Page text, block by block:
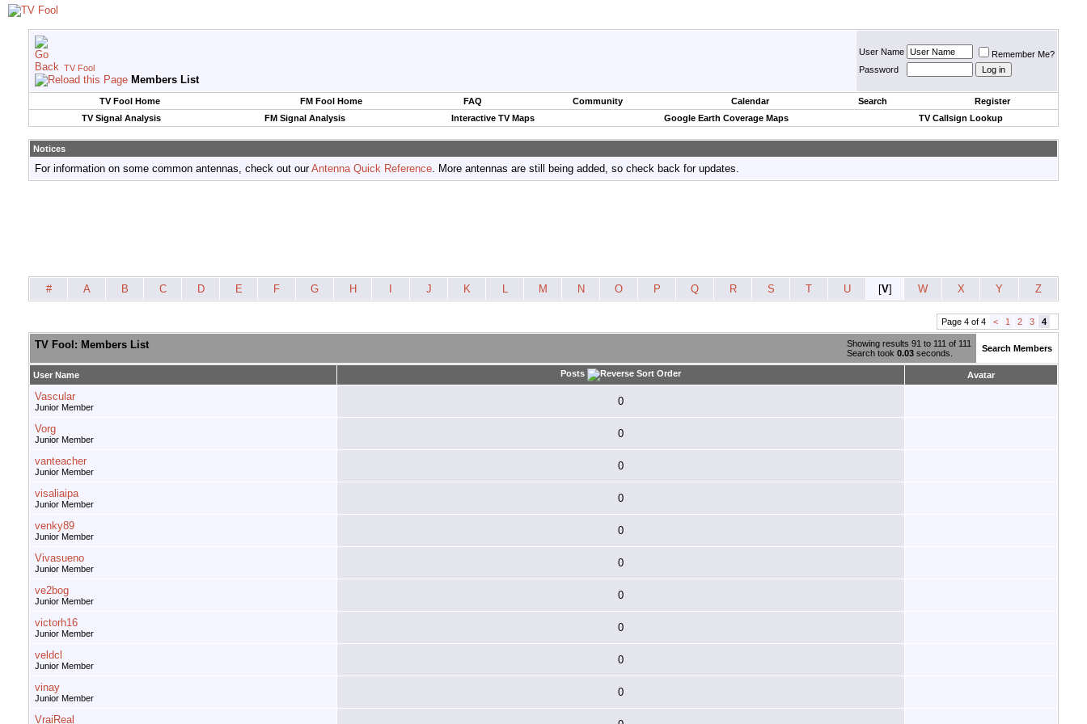
TV Fool
Members List
User Name
Remember Me?
Password
TV Fool Home FM Fool Home FAQ Community Calendar Search
Register
TV Signal Analysis
FM Signal Analysis Interactive TV Maps Google Earth Coverage Maps TV Callsign Lookup
Notices
For information on some common antennas, check out ourAntenna Quick Reference. More antennas are still being added, so check back for updates.
# A B C D E F G H J K L M N O P Q R S T U [V] W X Y Z
Page 4 of 4 < 1 2 3 4
Showing results 91 to 111 of 111
Search took 0.03 seconds.
TV Fool: Members List Search Members
User Name Posts Avatar
Vascular
Junior Member 0
Vorg
Junior Member 0
vanteacher
Junior Member 0
visaliaipa
Junior Member 0
venky89
Junior Member 0
Vivasueno
Junior Member 0
ve2bog
Junior Member 0
victorh16
Junior Member 0
veldcl
Junior Member 0
vinay
Junior Member 0
VraiReal